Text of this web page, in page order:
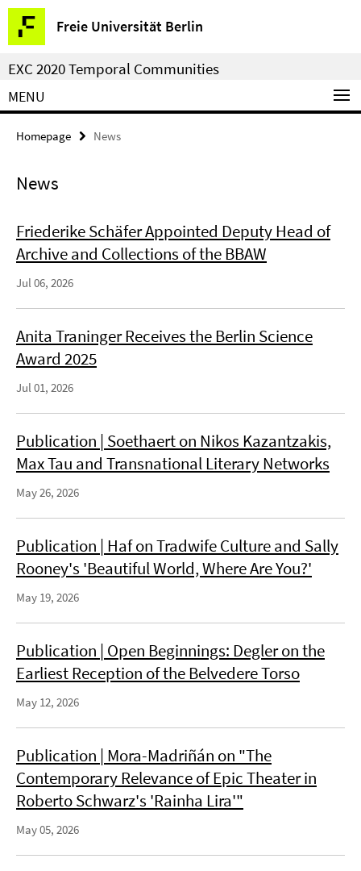
Springe
direkt
zu
Inhalt
Freie Universität Berlin
Service
Navigation
EXC 2020 Temporal Communities
MENU
Homepage News
News
Friederike Schäfer Appointed Deputy Head of
Archive and Collections of the BBAW
Jul 06, 2026
Anita Traninger Receives the Berlin Science
Award 2025
Jul 01, 2026
Publication | Soethaert on Nikos Kazantzakis,
Max Tau and Transnational Literary Networks
May 26, 2026
Publication | Haf on Tradwife Culture and Sally
Rooney's 'Beautiful World, Where Are You?'
May 19, 2026
Publication | Open Beginnings: Degler on the
Earliest Reception of the Belvedere Torso
May 12, 2026
Publication | Mora-Madriñán on "The
Contemporary Relevance of Epic Theater in
Roberto Schwarz's 'Rainha Lira'"
May 05, 2026